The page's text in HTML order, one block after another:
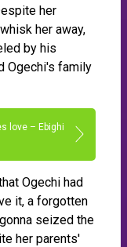
her
her away,
by his
Ogechi's family
love – Ebighi
Ogechi had
it, a forgotten
seized the
her parents'